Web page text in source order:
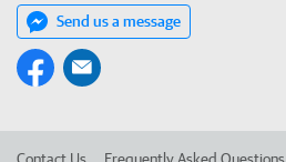
Send us a message